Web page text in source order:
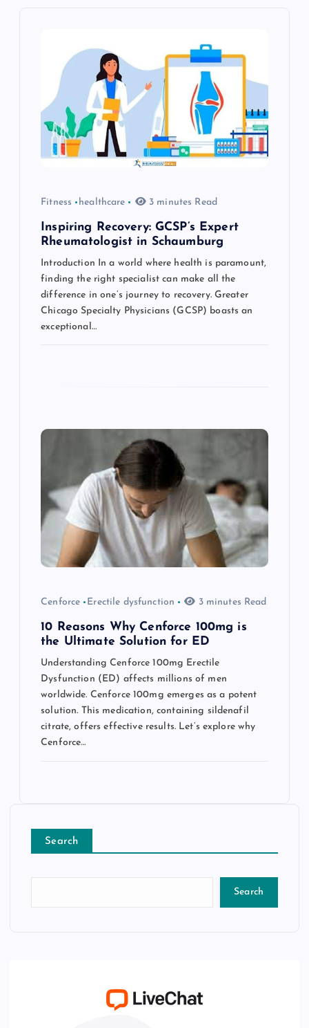
Fitness healthcare 3 minutes Read
Inspiring Recovery: GCSP’s Expert
Rheumatologist in Schaumburg
Introduction In a world where health is paramount,
finding the right specialist can make all the
difference in one’s journey to recovery. Greater
Chicago Specialty Physicians (GCSP) boasts an
exceptional…
Cenforce Erectile dysfunction 3 minutes Read
10 Reasons Why Cenforce 100mg is
the Ultimate Solution for ED
Understanding Cenforce 100mg Erectile
Dysfunction (ED) affects millions of men
worldwide. Cenforce 100mg emerges as a potent
solution. This medication, containing sildenafil
citrate, offers effective results. Let’s explore why
Cenforce…
Search
Search